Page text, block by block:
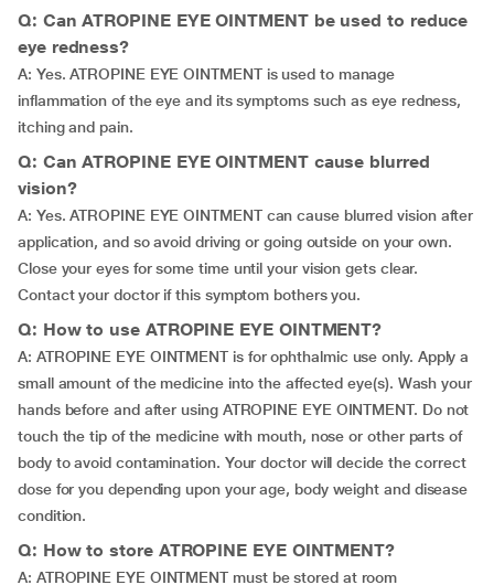
Q: Can ATROPINE EYE OINTMENT be used to reduce
eye redness?
A: Yes. ATROPINE EYE OINTMENT is used to manage
inflammation of the eye and its symptoms such as eye redness,
itching and pain.
Q: Can ATROPINE EYE OINTMENT cause blurred
vision?
A: Yes. ATROPINE EYE OINTMENT can cause blurred vision after
application, and so avoid driving or going outside on your own.
Close your eyes for some time until your vision gets clear.
Contact your doctor if this symptom bothers you.
Q: How to use ATROPINE EYE OINTMENT?
A: ATROPINE EYE OINTMENT is for ophthalmic use only. Apply a
small amount of the medicine into the affected eye(s). Wash your
hands before and after using ATROPINE EYE OINTMENT. Do not
touch the tip of the medicine with mouth, nose or other parts of
body to avoid contamination. Your doctor will decide the correct
dose for you depending upon your age, body weight and disease
condition.
Q: How to store ATROPINE EYE OINTMENT?
A: ATROPINE EYE OINTMENT must be stored at room